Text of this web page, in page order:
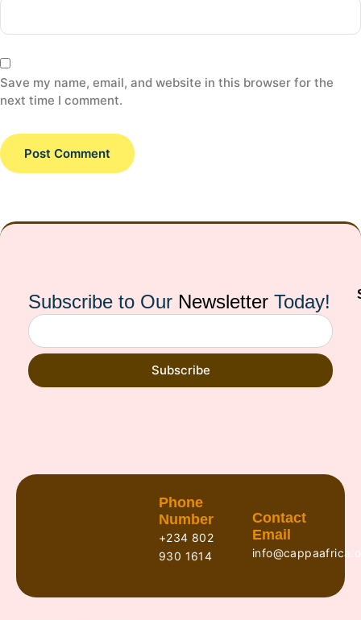
Save my name, email, and website in this browser for the
next time I comment.
Subscribe to Our Newsletter Today!
Subscribe
Phone
Number
+234 802
930 1614
Contact
Email